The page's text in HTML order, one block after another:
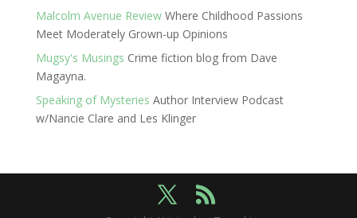
Malcolm Avenue ReviewWhere Childhood Passions
Meet Moderately Grown-up Opinions
Mugsy's Musings Crime fiction blog from Dave
Magayna.
Speaking of Mysteries Author Interview Podcast
w/Nancie Clare and Les Klinger